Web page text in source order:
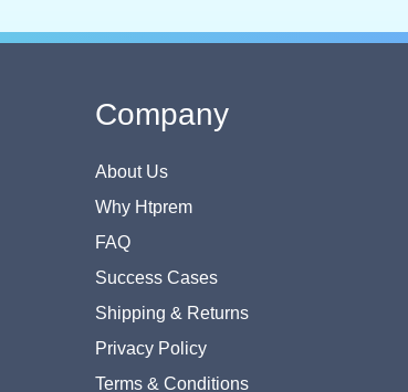
Company
About Us
Why Htprem
FAQ
Success Cases
Shipping & Returns
Privacy Policy
Terms & Conditions